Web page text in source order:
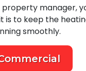
property manager,
is to keep the
smoothly.